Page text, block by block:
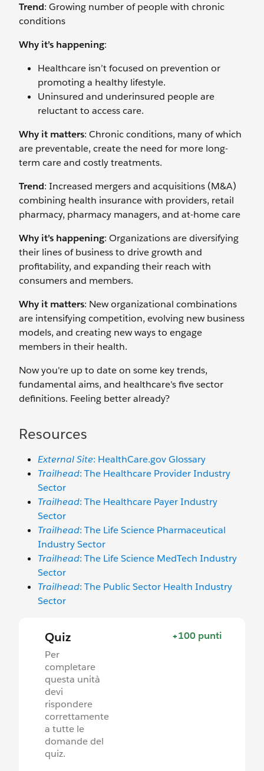
Trend: Growing number of people with chronic
conditions
Why it’s happening:
Healthcare isn’t focused on prevention or
promoting a healthy lifestyle.
Uninsured and underinsured people are
reluctant to access care.
Why it matters: Chronic conditions, many of which
are preventable, create the need for more long-
term care and costly treatments.
Trend: Increased mergers and acquisitions (M&A)
combining health insurance with providers, retail
pharmacy, pharmacy managers, and at-home care
Why it’s happening: Organizations are diversifying
their lines of business to drive growth and
profitability, and expanding their reach with
consumers and members.
Why it matters: New organizational combinations
are intensifying competition, evolving new business
models, and creating new ways to engage
members in their health.
Now you're up to date on some key trends,
fundamental aims, and healthcare's five sector
definitions. Feeling better already?
Resources
External Site: HealthCare.gov Glossary
Trailhead: The Healthcare Provider Industry
Sector
Trailhead: The Healthcare Payer Industry
Sector
Trailhead: The Life Science Pharmaceutical
Industry Sector
Trailhead: The Life Science MedTech Industry
Sector
Trailhead: The Public Sector Health Industry
Sector